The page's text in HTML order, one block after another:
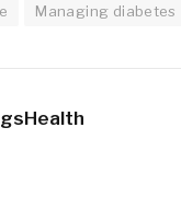
Managing diabetes